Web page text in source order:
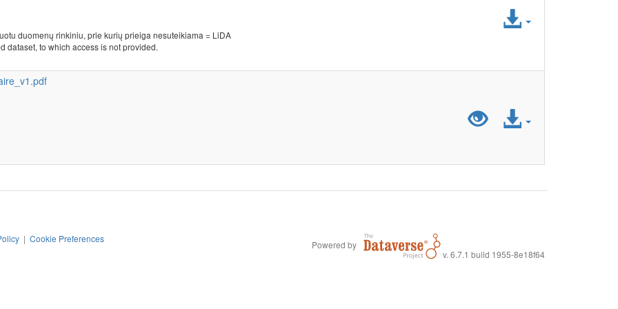
duomenų rinkiniu, prie kurių prieiga nesuteikiama = LiDA
dataset, to which access is not provided.
Access
PreviewAccess
| Cookie Preferences
Powered by
v. 6.7.1 build 1955-8e18f64